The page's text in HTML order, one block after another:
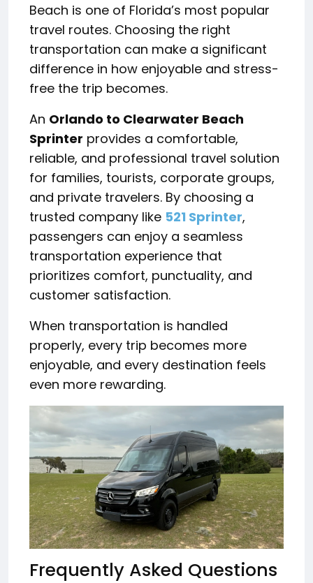
Beach is one of Florida’s most popular
travel routes. Choosing the right
transportation can make a significant
difference in how enjoyable and stress-
free the trip becomes.
An Orlando to Clearwater Beach
Sprinter provides a comfortable,
reliable, and professional travel solution
for families, tourists, corporate groups,
and private travelers. By choosing a
trusted company like 521 Sprinter,
passengers can enjoy a seamless
transportation experience that
prioritizes comfort, punctuality, and
customer satisfaction.
When transportation is handled
properly, every trip becomes more
enjoyable, and every destination feels
even more rewarding.
Frequently Asked Questions